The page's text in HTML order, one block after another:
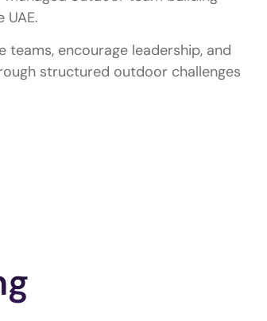
teams, encourage leadership, and
structured outdoor challenges